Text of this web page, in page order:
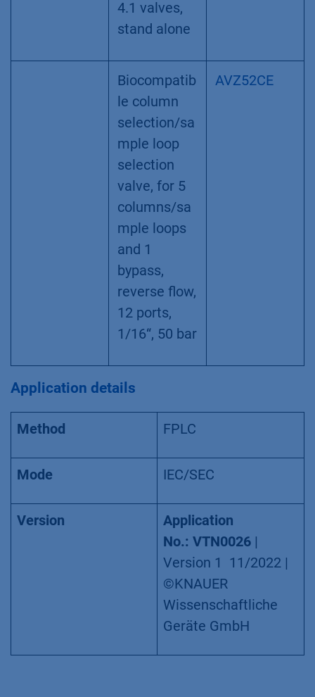
4.1 valves,
stand alone
Biocompatib
le column
selection/sa
mple loop
selection
valve, for 5
columns/sa
mple loops
and 1
bypass,
reverse flow,
12 ports,
1/16“, 50 bar
AVZ52CE
Application details
Method FPLC
Mode IEC/SEC
Version
Application
No.: VTN0026 |
Version 1 11/2022 |
©KNAUER
Wissenschaftliche
Geräte GmbH